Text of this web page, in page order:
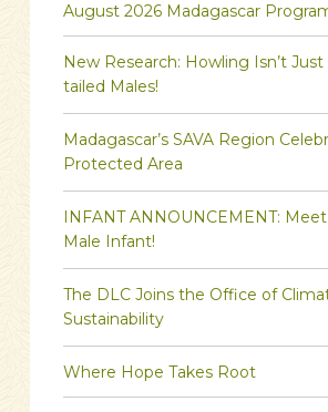
August 2026 Madagascar
New Research: Howling Isn’t
tailed Males!
Madagascar’s SAVA Region
Protected Area
INFANT ANNOUNCEMENT: Meet
Male Infant!
The DLC Joins the Office of
Sustainability
Where Hope Takes Root